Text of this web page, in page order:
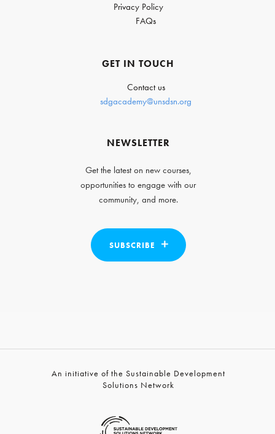
Privacy Policy
FAQs
GET IN TOUCH
Contact us
sdgacademy@unsdsn.org
NEWSLETTER
Get the latest on new courses,
opportunities to engage with our
community, and more.
SUBSCRIBE
An initiative of the Sustainable Development
Solutions Network